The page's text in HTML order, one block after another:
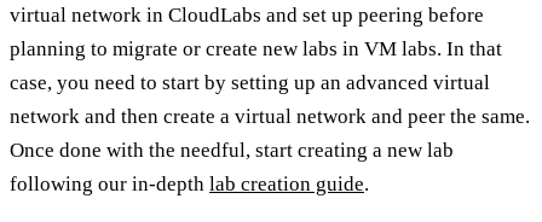
virtual network in CloudLabs and set up peering before
planning to migrate or create new labs in VM labs. In that
case, you need to start by setting up an advanced virtual
network and then create a virtual network and peer the same.
Once done with the needful, start creating a new lab
following our in-depth lab creation guide.